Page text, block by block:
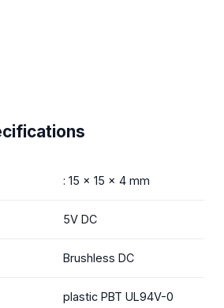
: 15 x 15 x 4 mm
5V DC
Brushless DC
plastic PBT UL94V-0